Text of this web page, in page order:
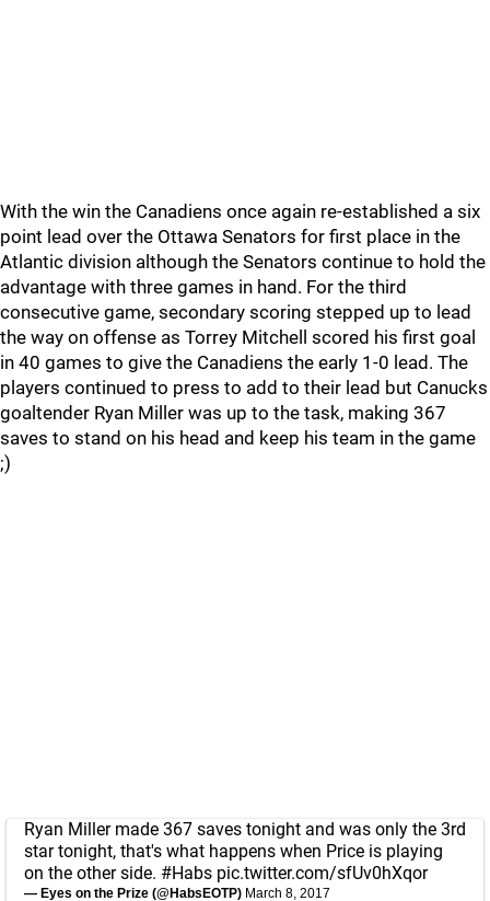
With the win the Canadiens once again re-established a six
point lead over the Ottawa Senators for first place in the
Atlantic division although the Senators continue to hold the
advantage with three games in hand. For the third
consecutive game, secondary scoring stepped up to lead
the way on offense as Torrey Mitchell scored his first goal
in 40 games to give the Canadiens the early 1-0 lead. The
players continued to press to add to their lead but Canucks
goaltender Ryan Miller was up to the task, making 367
saves to stand on his head and keep his team in the game
;)
Ryan Miller made 367 saves tonight and was only the 3rd
star tonight, that's what happens when Price is playing
on the other side. #Habs pic.twitter.com/sfUv0hXqor
— Eyes on the Prize (@HabsEOTP) March 8, 2017